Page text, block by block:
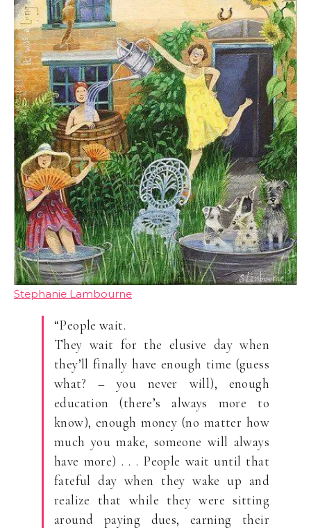
Stephanie Lambourne
“People wait.
They wait for the elusive day when
they’ll finally have enough time (guess
what? – you never will), enough
education (there’s always more to
know), enough money (no matter how
much you make, someone will always
have more) . . . People wait until that
fateful day when they wake up and
realize that while they were sitting
around paying dues, earning their